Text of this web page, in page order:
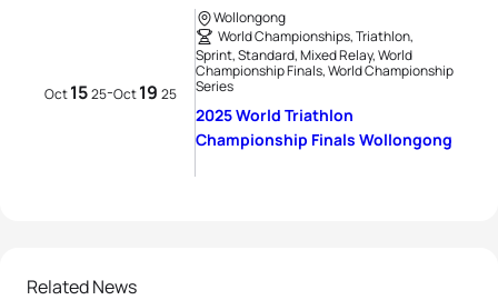
Oct1525-Oct19 25
Wollongong
World Championships, Triathlon,
Sprint, Standard, Mixed Relay, World
Championship Finals, World Championship
Series
2025 World Triathlon
Championship Finals Wollongong
Related News